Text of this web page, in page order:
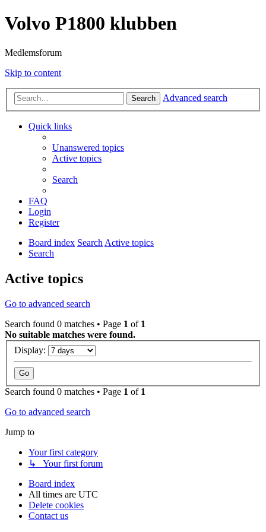
Volvo P1800 klubben
Medlemsforum
Skip to content
Search Advanced search
Quick links
Unanswered topics
Active topics
Search
FAQ
Login
Register
Board index SearchActive topics
Search
Active topics
Go to advanced search
Search found 0 matches • Page 1 of 1
No suitable matches were found.
Display:
Search found 0 matches • Page 1 of 1
Go to advanced search
Jump to
Your first category
↳ Your first forum
Board index
All times are UTC
Delete cookies
Contact us